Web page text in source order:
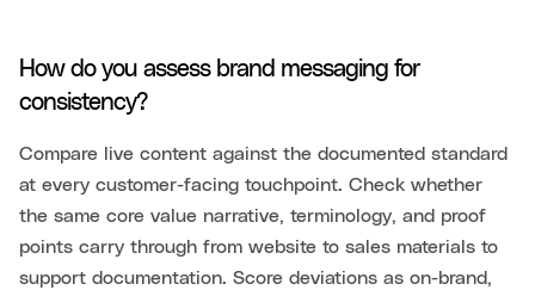
How do you assess brand messaging for
consistency?
Compare live content against the documented standard
at every customer-facing touchpoint. Check whether
the same core value narrative, terminology, and proof
points carry through from website to sales materials to
support documentation. Score deviations as on-brand,